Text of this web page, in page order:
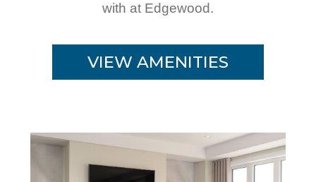
with at Edgewood.
VIEW AMENITIES